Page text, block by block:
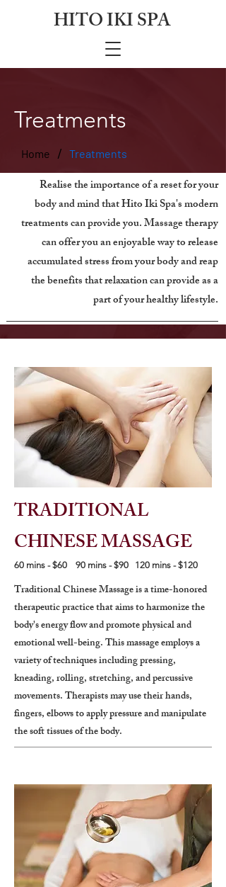
HITO IKI SPA
Treatments
Home / Treatments
Realise the importance of a reset for your
body and mind that Hito Iki Spa's modern
treatments can provide you. Massage therapy
can offer you an enjoyable way to release
accumulated stress from your body and reap
the benefits that relaxation can provide as a
part of your healthy lifestyle.
TRADITIONAL
CHINESE MASSAGE
60 mins - $60 90 mins - $90 120 mins - $120
Traditional Chinese Massage is a time-honored
therapeutic practice that aims to harmonize the
body's energy flow and promote physical and
emotional well-being. This massage employs a
variety of techniques including pressing,
kneading, rolling, stretching, and percussive
movements. Therapists may use their hands,
fingers, elbows to apply pressure and manipulate
the soft tissues of the body.